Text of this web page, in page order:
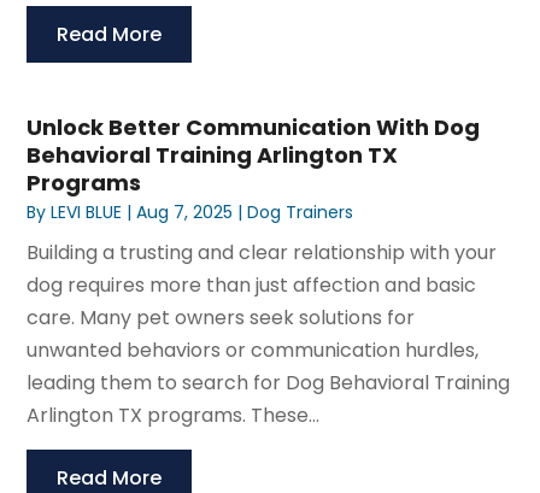
Read More
Unlock Better Communication With Dog
Behavioral Training Arlington TX
Programs
ByLEVI BLUE |Aug 7, 2025 |Dog Trainers
Building a trusting and clear relationship with your
dog requires more than just affection and basic
care. Many pet owners seek solutions for
unwanted behaviors or communication hurdles,
leading them to search for Dog Behavioral Training
Arlington TX programs. These...
Read More